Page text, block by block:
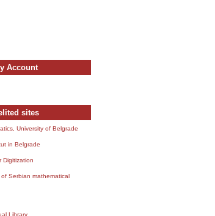
Account
sites
University of Belgrade
in Belgrade
Digitization
Serbian mathematical
Library